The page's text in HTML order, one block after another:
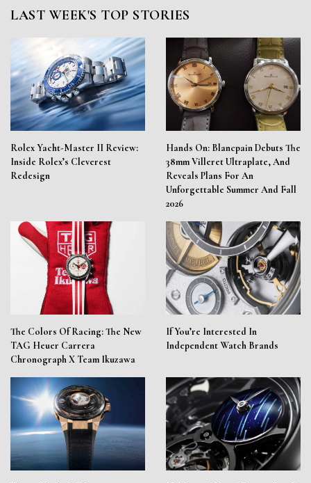
LAST WEEK'S TOP STORIES
Rolex Yacht-Master II Review:
Inside Rolex’s Cleverest
Redesign
Hands On: Blancpain Debuts The
38mm Villeret Ultraplate, And
Reveals Plans For An
Unforgettable Summer And Fall
2026
The Colors Of Racing: The New
TAG Heuer Carrera
Chronograph X Team Ikuzawa
If You’re Interested In
Independent Watch Brands